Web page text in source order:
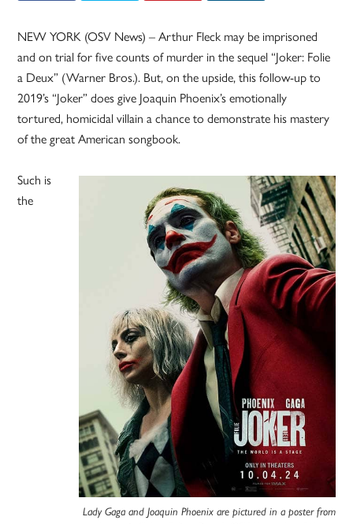
NEW YORK (OSV News) – Arthur Fleck may be imprisoned
and on trial for five counts of murder in the sequel “Joker: Folie
a Deux” (Warner Bros.). But, on the upside, this follow-up to
2019’s “Joker” does give Joaquin Phoenix’s emotionally
tortured, homicidal villain a chance to demonstrate his mastery
of the great American songbook.
Lady Gaga and Joaquin Phoenix are pictured in a poster from
Such is
the